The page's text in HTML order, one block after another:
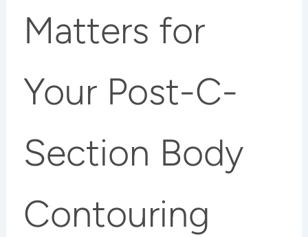
Matters for
Your Post-C-
Section Body
Contouring